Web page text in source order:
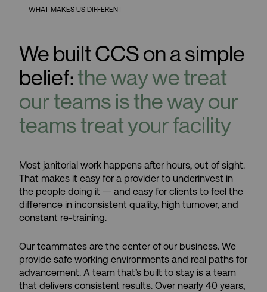
WHAT MAKES US DIFFERENT
We built CCS on a simple
belief:the way we treat
our teams is the way our
teams treat your facility
Most janitorial work happens after hours, out of sight.
That makes it easy for a provider to underinvest in
the people doing it — and easy for clients to feel the
difference in inconsistent quality, high turnover, and
constant re-training.
Our teammates are the center of our business. We
provide safe working environments and real paths for
advancement. A team that’s built to stay is a team
that delivers consistent results. Over nearly 40 years,